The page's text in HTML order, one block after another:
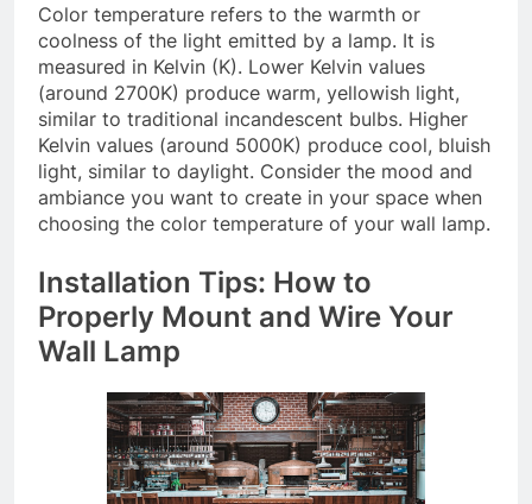
Color temperature refers to the warmth or
coolness of the light emitted by a lamp. It is
measured in Kelvin (K). Lower Kelvin values
(around 2700K) produce warm, yellowish light,
similar to traditional incandescent bulbs. Higher
Kelvin values (around 5000K) produce cool, bluish
light, similar to daylight. Consider the mood and
ambiance you want to create in your space when
choosing the color temperature of your wall lamp.
Installation Tips: How to
Properly Mount and Wire Your
Wall Lamp